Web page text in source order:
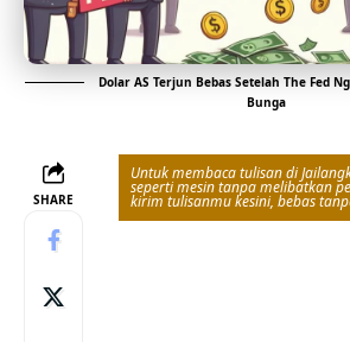
Dolar AS Terjun Bebas Setelah The Fed
Bunga
SHARE
Untuk membaca tulisan di
seperti mesin tanpa melibatkan
kirim tulisanmu kesini, bebas